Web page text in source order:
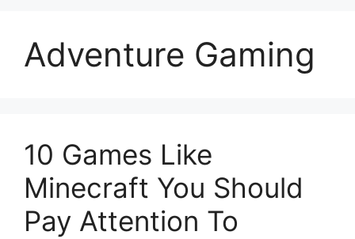
Adventure Gaming
10 Games Like
Minecraft You Should
Pay Attention To